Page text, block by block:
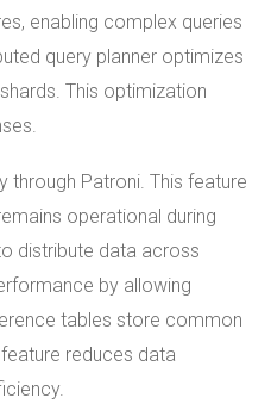
enabling complex queries
query planner optimizes
This optimization
through Patroni. This feature
operational during
distribute data across
by allowing
tables store common
reduces data